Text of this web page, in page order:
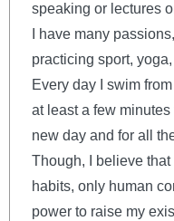
speaking or lectures
I have many
practicing sport,
Every day I swim
at least a few
new day and for all
Though, I believe
habits, only human
power to raise my